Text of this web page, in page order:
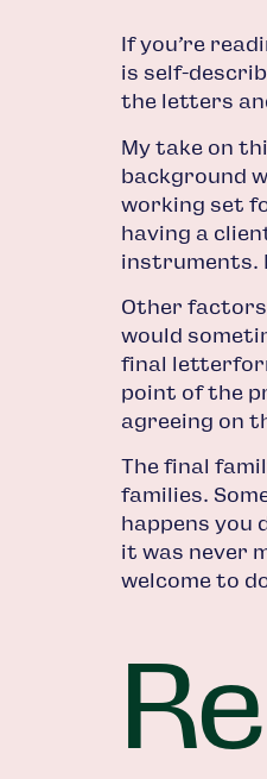
If you’re
is self-
the letters
My take on
background
working set
having a
instruments.
Other factors
would
final
point of the
agreeing on
The final
families.
happens you
it was never
welcome to